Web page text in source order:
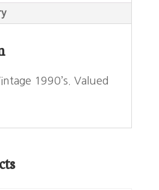
1990’s. Valued